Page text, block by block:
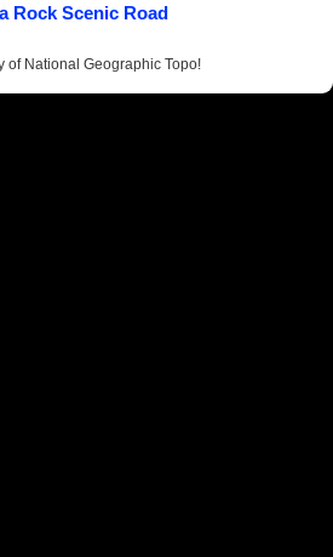
Rock Scenic Road
of National Geographic Topo!